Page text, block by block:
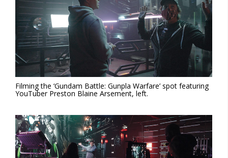
Filming the ‘Gundam Battle: Gunpla Warfare’ spot featuring
YouTuber Preston Blaine Arsement, left.